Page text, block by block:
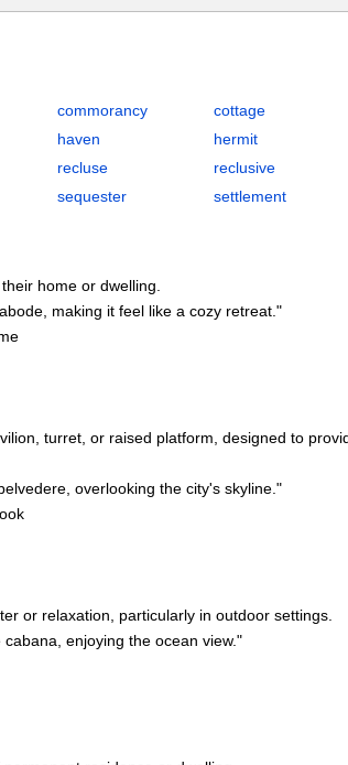
commorancy
haven
recluse
sequester
cottage
hermit
reclusive
settlement
home or dwelling.
making it feel like a cozy retreat."
turret, or raised platform, designed to
overlooking the city's skyline."
or relaxation, particularly in outdoor settings.
enjoying the ocean view."